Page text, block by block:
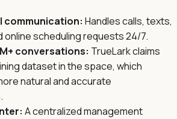
communication: Handles calls, texts,
online scheduling requests 24/7.
conversations: TrueLark claims
dataset in the space, which
natural and accurate
A centralized management